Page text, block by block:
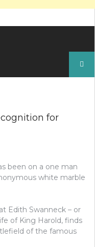
for
been on a one man
white marble
Edith Swanneck – or
of King Harold, finds
of the famous